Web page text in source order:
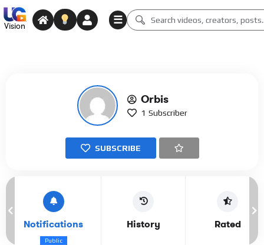
Vision
☰
Orbis
1 Subscriber
SUBSCRIBE
Notifications
Public
History Rated